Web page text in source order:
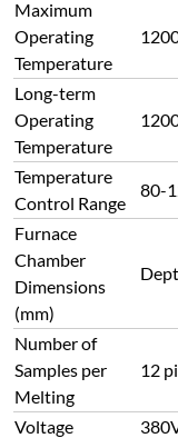
Maximum
Operating
Temperature
Long-term
Operating
Temperature
Temperature
Control Range
80-
Furnace
Chamber
Dimensions
(mm)
Number of
Samples per
Melting
12
Voltage